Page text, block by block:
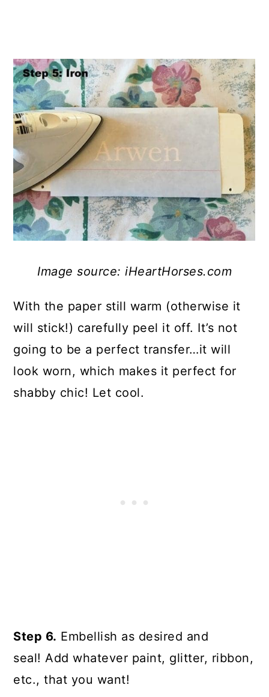
Image source: iHeartHorses.com
With the paper still warm (otherwise it
will stick!) carefully peel it off. It’s not
going to be a perfect transfer…it will
look worn, which makes it perfect for
shabby chic! Let cool.
Step 6. Embellish as desired and
seal! Add whatever paint, glitter, ribbon,
etc., that you want!